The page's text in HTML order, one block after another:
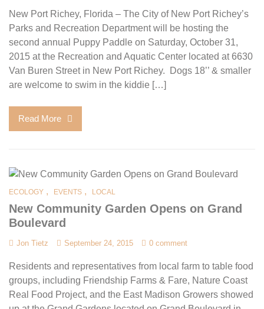
New Port Richey, Florida – The City of New Port Richey’s
Parks and Recreation Department will be hosting the
second annual Puppy Paddle on Saturday, October 31,
2015 at the Recreation and Aquatic Center located at 6630
Van Buren Street in New Port Richey. Dogs 18’’ & smaller
are welcome to swim in the kiddie […]
Read More
ECOLOGY , EVENTS , LOCAL
New Community Garden Opens on Grand
Boulevard
Jon Tietz September 24, 2015 0 comment
Residents and representatives from local farm to table food
groups, including Friendship Farms & Fare, Nature Coast
Real Food Project, and the East Madison Growers showed